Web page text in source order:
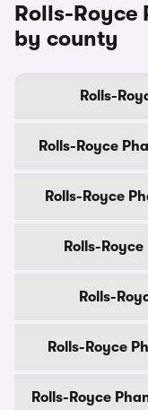
Rolls-Royce
by county
Rolls-
Rolls-Royce
Rolls-Royce
Rolls-
Rolls-
Rolls-Royce
Rolls-Royce